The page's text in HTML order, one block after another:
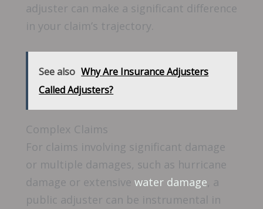
adjuster can make a significant difference
in your claim’s trajectory.
See also Why Are Insurance Adjusters
Called Adjusters?
Complex Claims
For claims involving significant damage
or multiple damages, such as hurricane
damage or extensive water damage, a
public adjuster can be instrumental in